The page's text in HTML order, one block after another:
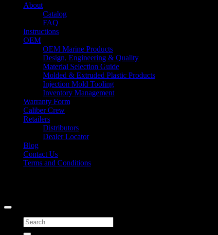
About
Catalog
FAQ
Instructions
OEM
OEM Marine Products
Design, Engineering & Quality
Material Selection Guide
Molded & Extruded Plastic Products
Injection Mold Tooling
Inventory Management
Warranty Form
Caliber Crew
Retailers
Distributors
Dealer Locator
Blog
Contact Us
Terms and Conditions
Search
for: